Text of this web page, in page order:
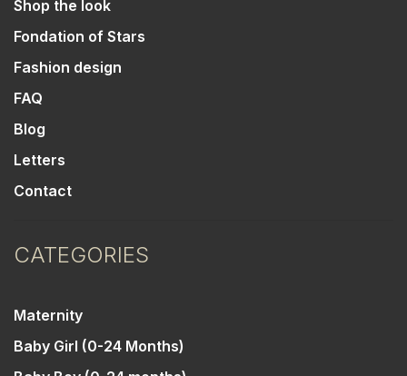
Shop the look
Fondation of Stars
Fashion design
FAQ
Blog
Letters
Contact
CATEGORIES
Maternity
Baby Girl (0-24 Months)